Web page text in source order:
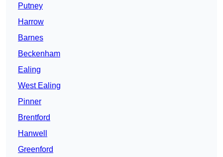
Putney
Harrow
Barnes
Beckenham
Ealing
West Ealing
Pinner
Brentford
Hanwell
Greenford